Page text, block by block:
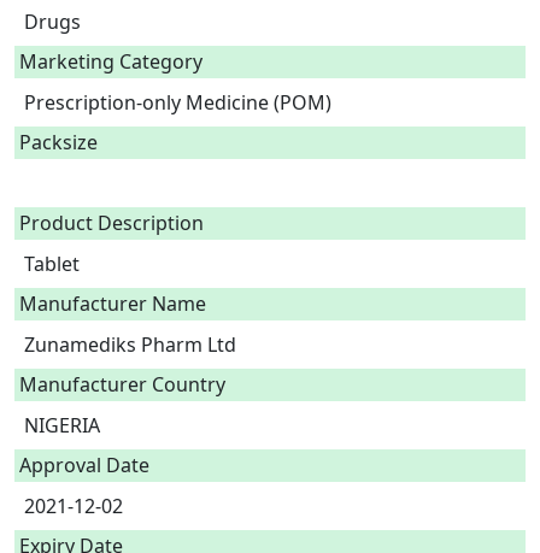
Drugs
Marketing Category
Prescription-only Medicine (POM)
Packsize
Product Description
Tablet
Manufacturer Name
Zunamediks Pharm Ltd
Manufacturer Country
NIGERIA
Approval Date
2021-12-02
Expiry Date